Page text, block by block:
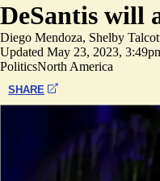
DeSantis will
Diego Mendoza, Shelby
Updated May 23, 2023,
PoliticsNorth America
SHARE